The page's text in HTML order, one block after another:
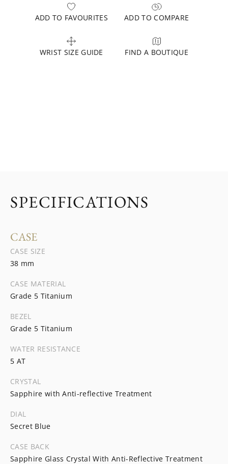
ADD TO FAVOURITES ADD TO COMPARE
WRIST SIZE GUIDE FIND A BOUTIQUE
SPECIFICATIONS
CASE
CASE SIZE
38 mm
CASE MATERIAL
Grade 5 Titanium
BEZEL
Grade 5 Titanium
WATER RESISTANCE
5 AT
CRYSTAL
Sapphire with Anti-reflective Treatment
DIAL
Secret Blue
CASE BACK
Sapphire Glass Crystal With Anti-Reflective Treatment